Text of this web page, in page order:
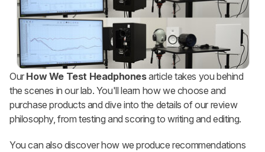
Our How We Test Headphonesarticle takes you behind
the scenes in our lab. You'll learn how we choose and
purchase products and dive into the details of our review
philosophy, from testing and scoring to writing and editing.
You can also discover how we produce recommendations